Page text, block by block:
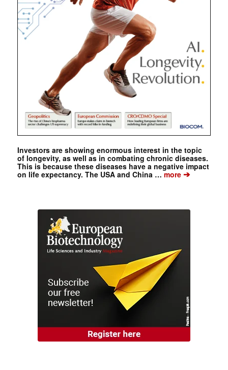
Investors are showing enormous interest in the topic
of longevity, as well as in combating chronic diseases.
This is because these diseases have a negative impact
on life expectancy. The USA and China … more➔